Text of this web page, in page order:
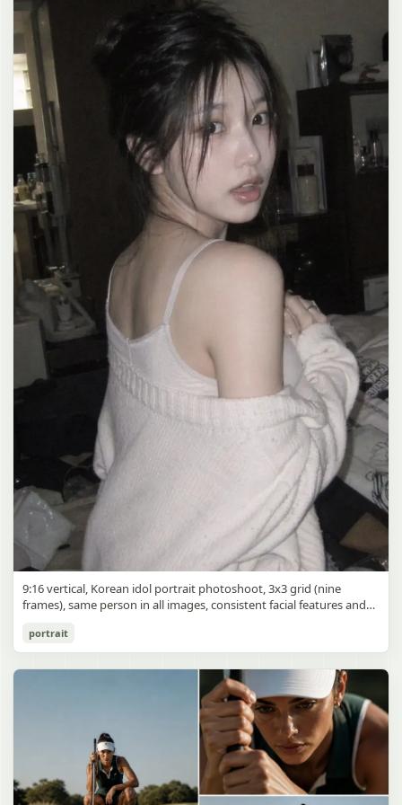
Korean Idol 3x3 Grid Portrait
gpt-image-2
9:16 vertical, Korean idol portrait photoshoot, 3x3 grid (nine
frames), same person in all images, consistent facial features and
highlights, subtle glow around light sources
portrait